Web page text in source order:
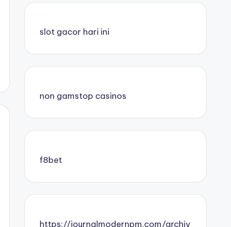
slot gacor hari ini
non gamstop casinos
f8bet
https://journalmodernpm.com/archiv